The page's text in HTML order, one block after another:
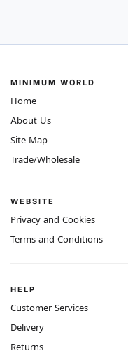
MINIMUM WORLD
Home
About Us
Site Map
Trade/Wholesale
WEBSITE
Privacy and Cookies
Terms and Conditions
HELP
Customer Services
Delivery
Returns